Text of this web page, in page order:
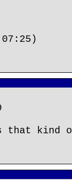
that kind